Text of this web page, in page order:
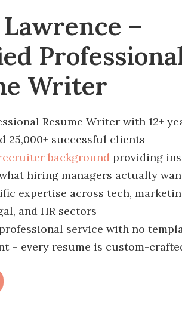
–
Writer
Resume Writer with 12+
25,000+ successful clients
background providing
hiring managers actually
expertise across tech,
and HR sectors
service with no
– every resume is custom-